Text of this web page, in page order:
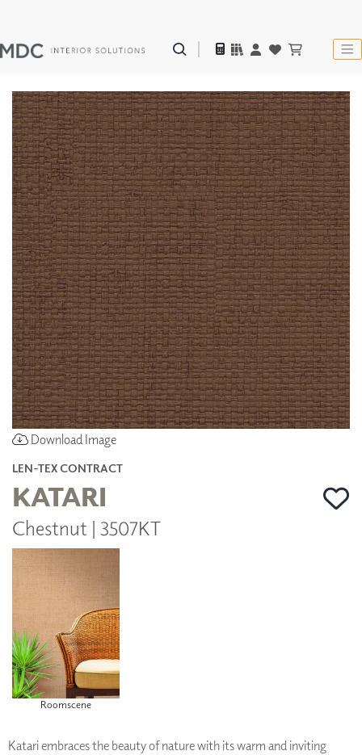
Download Image
LEN-TEX CONTRACT
KATARI
Chestnut | 3507KT
Roomscene
Katari embraces the beauty of nature with its warm and inviting